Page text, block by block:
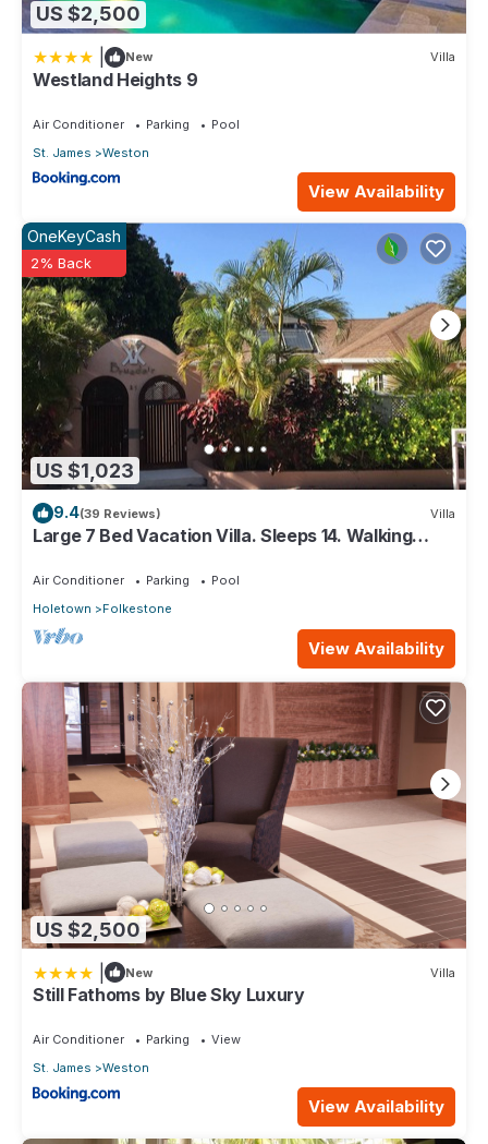
US $2,500
New Villa
Westland Heights 9
Air Conditioner Parking
Pool
St. James
Weston
View Availability
US $1,023
OneKeyCash
2% Back
9.4(39 Reviews) Villa
Large 7 Bed Vacation Villa. Sleeps 14. Walking
Air Conditioner Parking
Pool
Holetown
Folkestone
View Availability
US $2,500
New Villa
Still Fathoms by Blue Sky Luxury
Air Conditioner Parking
View
St. James
Weston
View Availability